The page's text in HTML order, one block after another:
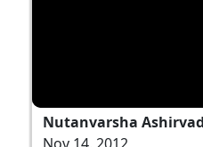
Nutanvarsha